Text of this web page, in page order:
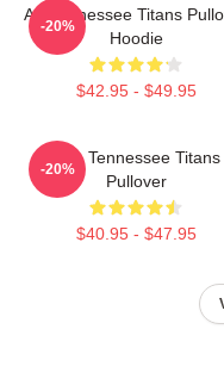
Art Tennessee Titans
Hoodie
$42.95 - $49.95
-20%
Art - Tennessee Titans
Pullover
$40.95 - $47.95
-20%